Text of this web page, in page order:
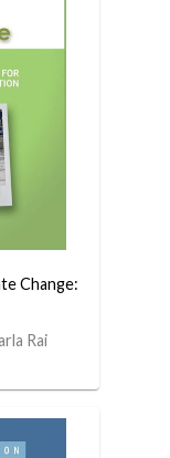
Change:
Rai